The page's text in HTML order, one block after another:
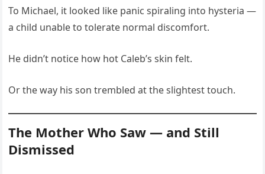
To Michael, it looked like panic spiraling into hysteria —
a child unable to tolerate normal discomfort.
He didn’t notice how hot Caleb’s skin felt.
Or the way his son trembled at the slightest touch.
The Mother Who Saw — and Still
Dismissed